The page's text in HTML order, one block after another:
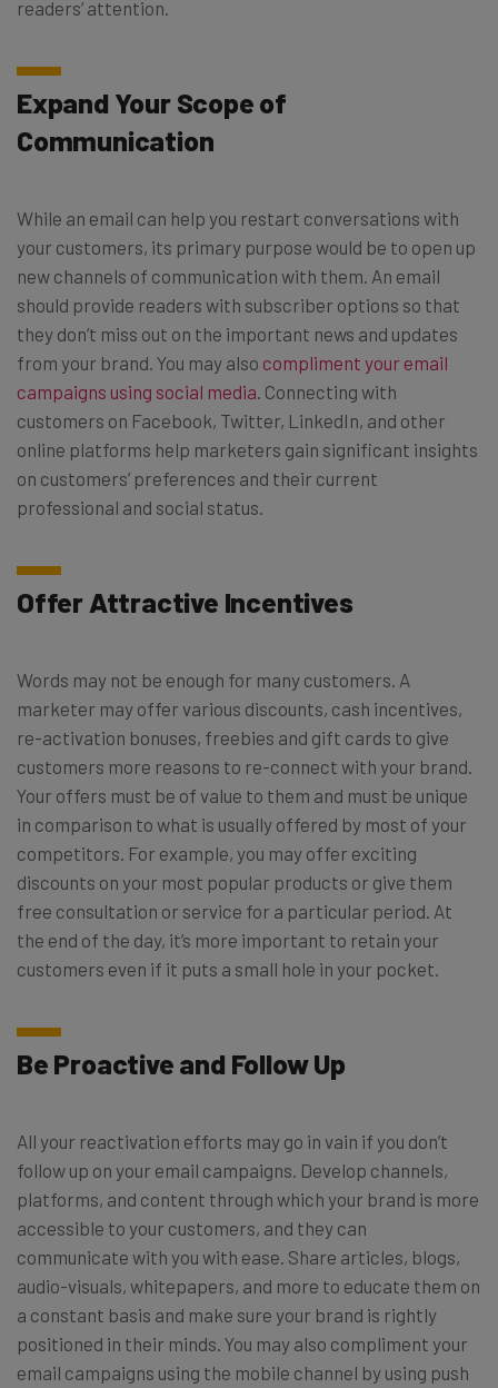
readers’ attention.
Expand Your Scope of
Communication
While an email can help you restart conversations with
your customers, its primary purpose would be to open up
new channels of communication with them. An email
should provide readers with subscriber options so that
they don’t miss out on the important news and updates
from your brand. You may also compliment your email
campaigns using social media . Connecting with
customers on Facebook, Twitter, LinkedIn, and other
online platforms help marketers gain significant insights
on customers’ preferences and their current
professional and social status.
Offer Attractive Incentives
Words may not be enough for many customers. A
marketer may offer various discounts, cash incentives,
re-activation bonuses, freebies and gift cards to give
customers more reasons to re-connect with your brand.
Your offers must be of value to them and must be unique
in comparison to what is usually offered by most of your
competitors. For example, you may offer exciting
discounts on your most popular products or give them
free consultation or service for a particular period. At
the end of the day, it’s more important to retain your
customers even if it puts a small hole in your pocket.
Be Proactive and Follow Up
All your reactivation efforts may go in vain if you don’t
follow up on your email campaigns. Develop channels,
platforms, and content through which your brand is more
accessible to your customers, and they can
communicate with you with ease. Share articles, blogs,
audio-visuals, whitepapers, and more to educate them on
a constant basis and make sure your brand is rightly
positioned in their minds. You may also compliment your
email campaigns using the mobile channel by using push